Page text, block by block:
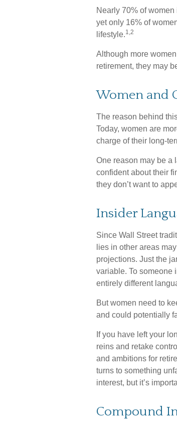
Nearly 70% of
yet only 16% of
lifestyle.1,2
Although more
retirement, they may
Women and
The reason behind
Today, women are
charge of their long-
One reason may be a
confident about their
they don’t want to
Insider
Since Wall Street
lies in other areas
projections. Just the
variable. To someone
entirely different
But women need to
and could potentially
If you have left your
reins and retake
and ambitions for
turns to something
interest, but it’s
Compound